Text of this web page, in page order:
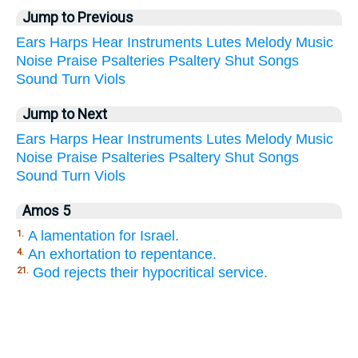
Jump to Previous
Ears Harps Hear Instruments Lutes Melody Music
Noise Praise Psalteries Psaltery Shut Songs
Sound Turn Viols
Jump to Next
Ears Harps Hear Instruments Lutes Melody Music
Noise Praise Psalteries Psaltery Shut Songs
Sound Turn Viols
Amos 5
1. A lamentation for Israel.
4. An exhortation to repentance.
21. God rejects their hypocritical service.